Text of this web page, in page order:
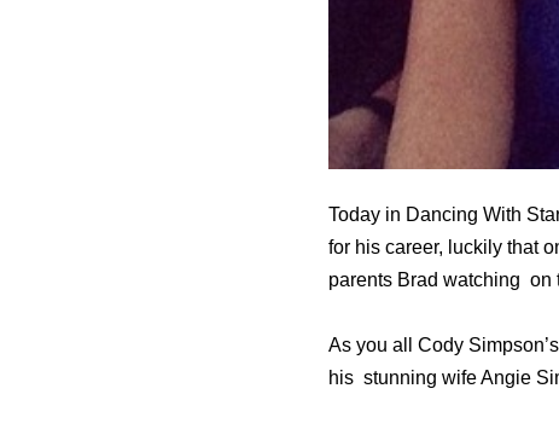
Today in Dancing With
for his career, luckily that
parents Brad watching on
As you all Cody
his stunning wife Angie